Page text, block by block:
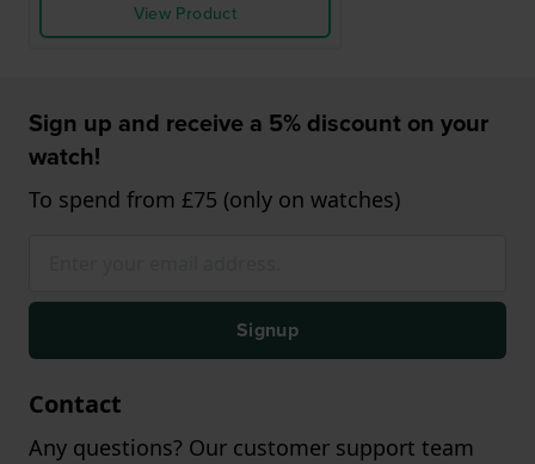
View Product
Sign up and receive a 5% discount on your
watch!
To spend from £75 (only on watches)
Signup
Contact
Any questions? Our customer support team